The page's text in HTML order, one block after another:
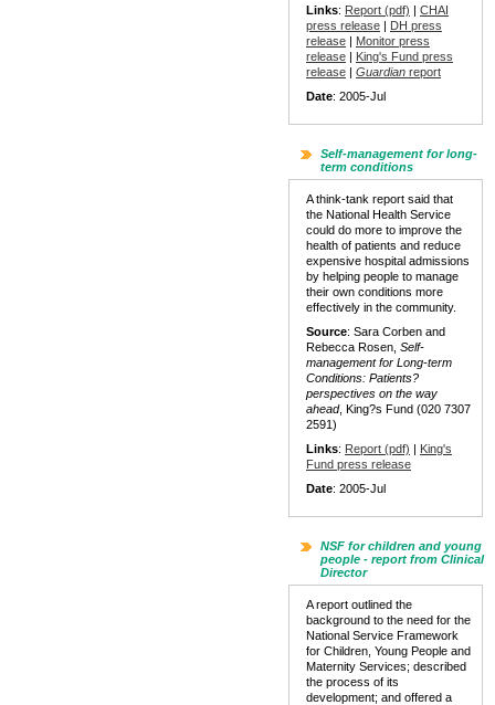
Links: Report (pdf) | CHAI
press release | DH press
release | Monitor press
release | King's Fund press
release | Guardian report
Date: 2005-Jul
Self-management for long-
term conditions
A think-tank report said that
the National Health Service
could do more to improve the
health of patients and reduce
expensive hospital admissions
by helping people to manage
their own conditions more
effectively in the community.
Source: Sara Corben and
Rebecca Rosen, Self-
management for Long-term
Conditions: Patients?
perspectives on the way
ahead, King?s Fund (020 7307
2591)
Links: Report (pdf) | King's
Fund press release
Date: 2005-Jul
NSF for children and young
people - report from Clinical
Director
A report outlined the
background to the need for the
National Service Framework
for Children, Young People and
Maternity Services; described
the process of its
development; and offered a